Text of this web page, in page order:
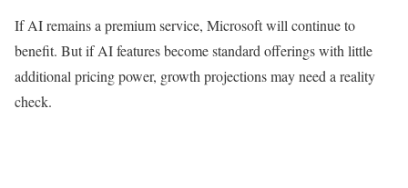
If AI remains a premium service, Microsoft will continue to
benefit. But if AI features become standard offerings with little
additional pricing power, growth projections may need a reality
check.